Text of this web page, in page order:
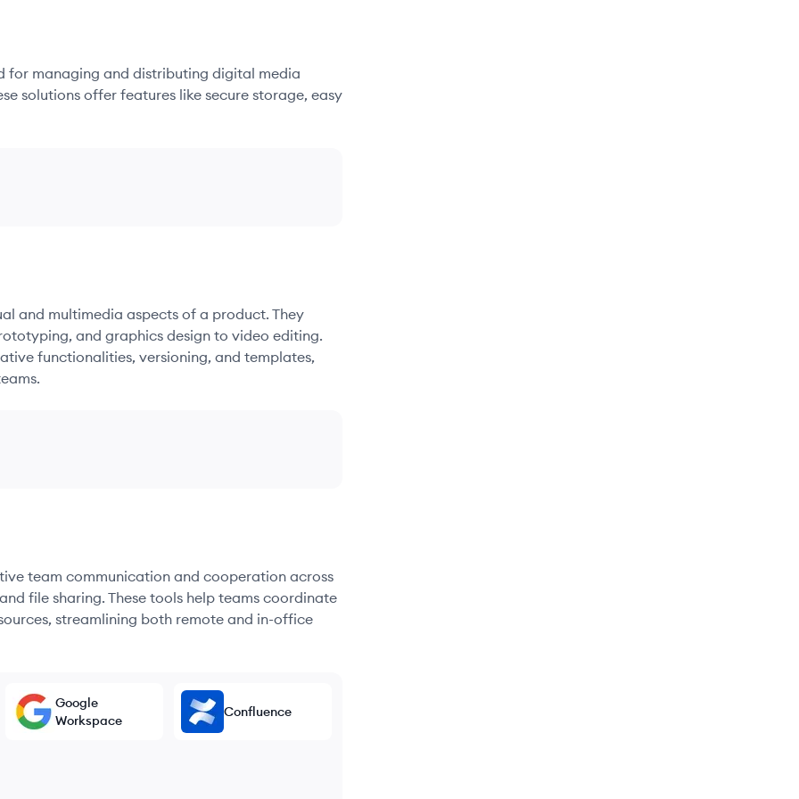
for managing and distributing digital media
solutions offer features like secure storage, easy
and multimedia aspects of a product. They
and graphics design to video editing.
functionalities, versioning, and templates,
team communication and cooperation across
file sharing. These tools help teams coordinate
streamlining both remote and in-office
Google
Workspace
Confluence